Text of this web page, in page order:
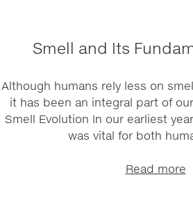
Smell and Its
Although humans rely less on
it has been an integral part of
Smell Evolution In our earliest
was vital for both
Read more